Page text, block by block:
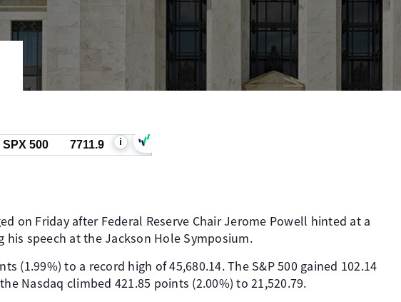
SPX 500 7711.9 i
on Friday after Federal Reserve Chair Jerome Powell hinted at a
speech at the Jackson Hole Symposium.
(1.99%) to a record high of 45,680.14. The S&P 500 gained 102.14
Nasdaq climbed 421.85 points (2.00%) to 21,520.79.